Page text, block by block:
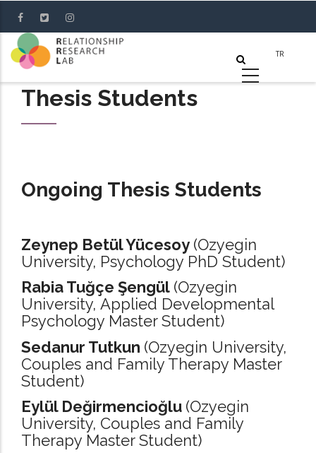
main
content
Thesis Students
Ongoing Thesis Students
Zeynep Betül Yücesoy (Ozyegin
University, Psychology PhD Student)
Rabia Tuğçe Şengül (Ozyegin
University, Applied Developmental
Psychology Master Student)
Sedanur Tutkun (Ozyegin University,
Couples and Family Therapy Master
Student)
Eylül Değirmencioğlu (Ozyegin
University, Couples and Family
Therapy Master Student)